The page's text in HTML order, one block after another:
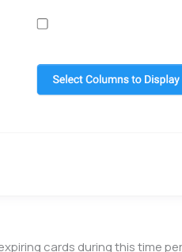
cards during this time